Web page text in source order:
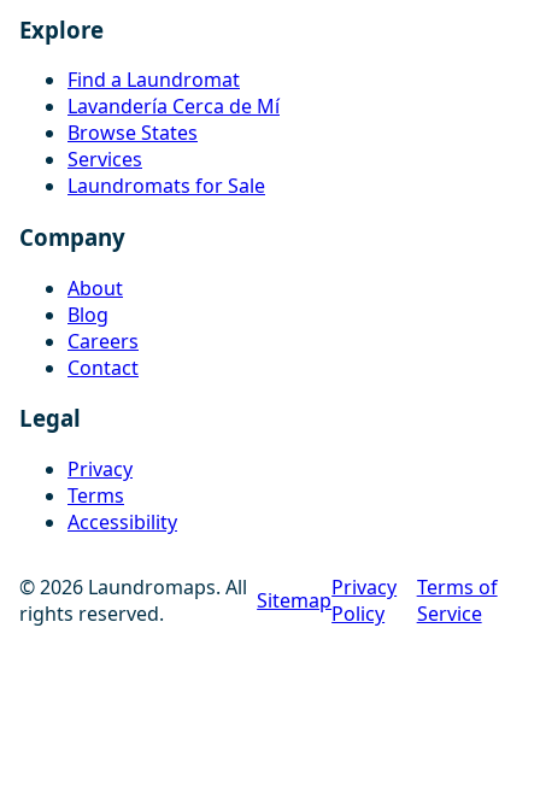
Explore
Find a Laundromat
Lavandería Cerca de Mí
Browse States
Services
Laundromats for Sale
Company
About
Blog
Careers
Contact
Legal
Privacy
Terms
Accessibility
© 2026 Laundromaps. All
rights reserved.
SitemapPrivacy
Policy
Terms of
Service